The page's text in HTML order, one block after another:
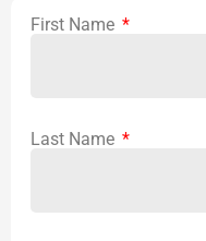
First Name
Last Name